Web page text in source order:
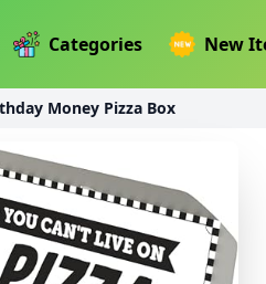
Categories New
Money Pizza Box